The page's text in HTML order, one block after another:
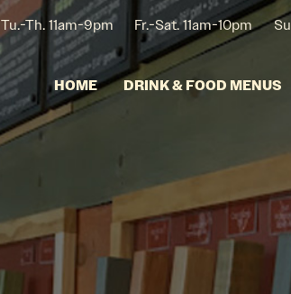
Tu.-Th. 11am-9pm Fr.-Sat. 11am-10pm
HOME DRINK & FOOD MENUS